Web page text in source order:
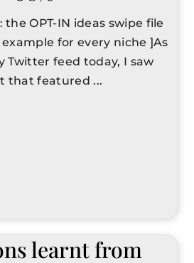
the OPT-IN ideas swipe file
for every niche ]As
Twitter feed today, I saw
that featured ...
learnt from